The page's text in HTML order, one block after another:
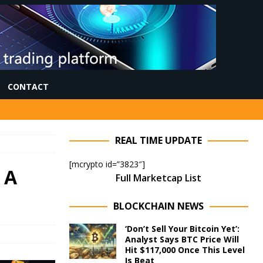
CONTACT
REAL TIME UPDATE
[mcrypto id=”3823″]
Full Marketcap List
BLOCKCHAIN NEWS
‘Don’t Sell Your Bitcoin Yet’:
Analyst Says BTC Price Will
Hit $117,000 Once This Level
Is Beat